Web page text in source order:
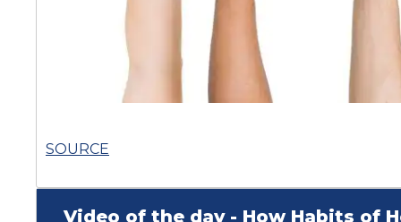
SOURCE
Video of the day - How Habits of